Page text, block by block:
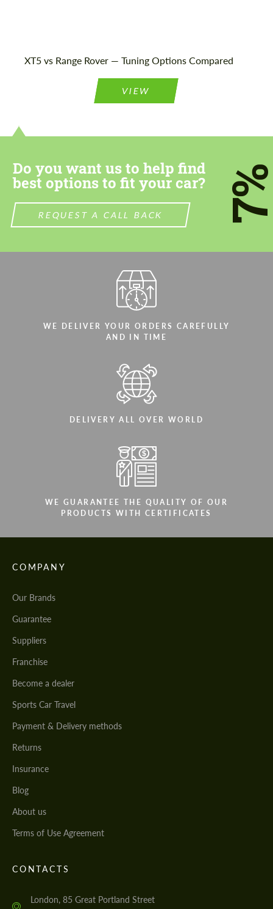
XT5 vs Range Rover — Tuning Options Compared
VIEW
Do you want us to help find
best options to fit your car?
REQUEST A CALL BACK
WE DELIVER YOUR ORDERS CAREFULLY
AND IN TIME
DELIVERY ALL OVER WORLD
WE GUARANTEE THE QUALITY OF OUR
PRODUCTS WITH CERTIFICATES
COMPANY
Our Brands
Guarantee
Suppliers
Franchise
Become a dealer
Sports Car Travel
Payment & Delivery methods
Returns
Insurance
Blog
About us
Terms of Use Agreement
CONTACTS
London, 85 Great Portland Street
We speak your language
We speak your language